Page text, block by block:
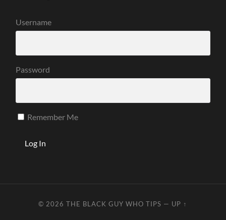
Username
Password
Remember Me
© 2026THE BLACK GUY WHO TIPS — UP ↑